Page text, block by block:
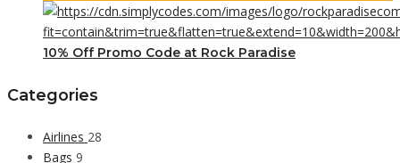
10% Off Promo Code at Rock Paradise
Categories
Airlines 28
Bags 9